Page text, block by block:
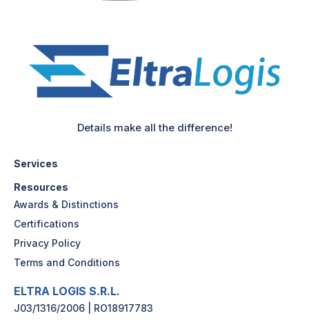
Details make all the difference!
Services
Resources
Awards & Distinctions
Certifications
Privacy Policy
Terms and Conditions
ELTRA LOGIS S.R.L.
J03/1316/2006 | RO18917783